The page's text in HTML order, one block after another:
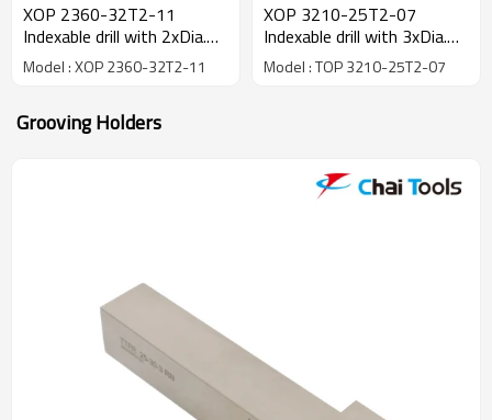
XOP 2360-32T2-11
Indexable drill with 2xDia.
drilling depth
Model : XOP 2360-32T2-11
XOP 3210-25T2-07
Indexable drill with 3xDia.
drilling depth
Model : TOP 3210-25T2-07
Grooving Holders